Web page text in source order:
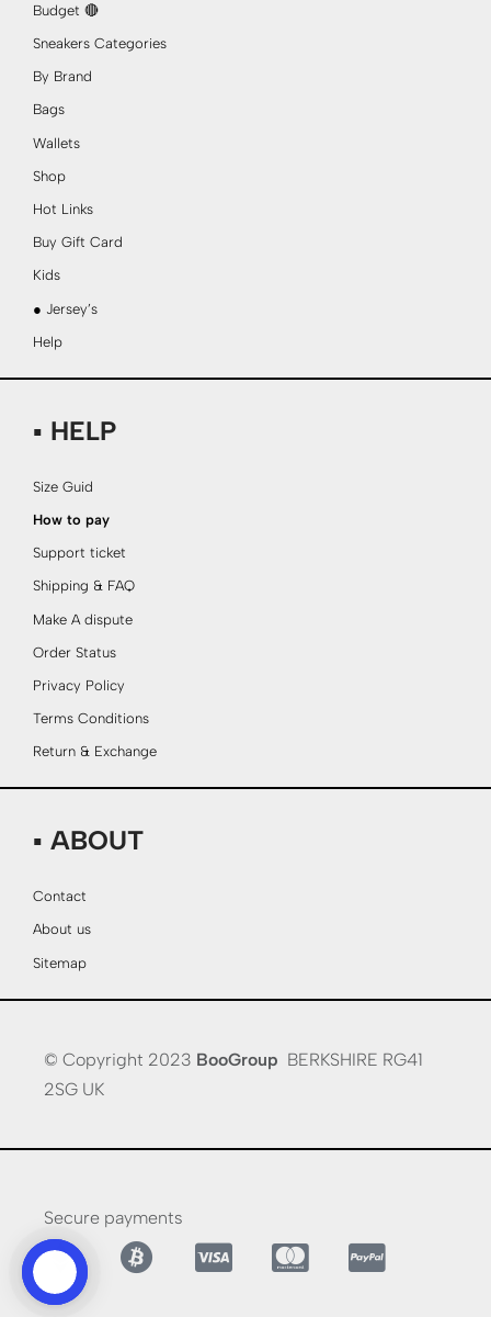
Budget 🔴
Sneakers Categories
By Brand
Bags
Wallets
Shop
Hot Links
Buy Gift Card
Kids
● Jersey’s
Help
▪ HELP
Size Guid
How to pay
Support ticket
Shipping & FAQ
Make A dispute
Order Status
Privacy Policy
Terms Conditions
Return & Exchange
▪ ABOUT
Contact
About us
Sitemap
© Copyright 2023 BooGroup BERKSHIRE RG41
2SG UK
Secure payments